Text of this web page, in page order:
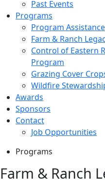
Past Events
Programs
Program Assistance
Farm & Ranch
Control of Eastern
Program
Grazing Cover
Wildfire
Awards
Sponsors
Contact
Job Opportunities
Programs
Farm & Ranch